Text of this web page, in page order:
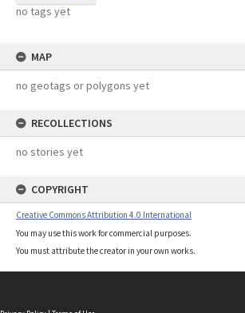
no tags yet
MAP
no geotags or polygons yet
RECOLLECTIONS
no stories yet
COPYRIGHT
Creative Commons Attribution 4.0 International
You may use this work for commercial purposes.
You must attribute the creator in your own works.